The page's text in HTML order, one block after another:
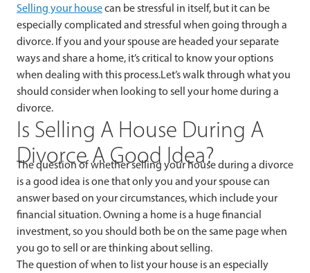
Selling your housecan be stressful in itself, but it can be
especially complicated and stressful when going through a
divorce. If you and your spouse are headed your separate
ways and share a home, it’s critical to know your options
when dealing with this process.Let’s walk through what you
should consider when looking to sell your home during a
divorce.
Is Selling A House During A
Divorce A Good Idea?
The question of whether selling your house during a divorce
is a good idea is one that only you and your spouse can
answer based on your circumstances, which include your
financial situation. Owning a home is a huge financial
investment, so you should both be on the same page when
you go to sell or are thinking about selling.
The question of when to list your house is an especially